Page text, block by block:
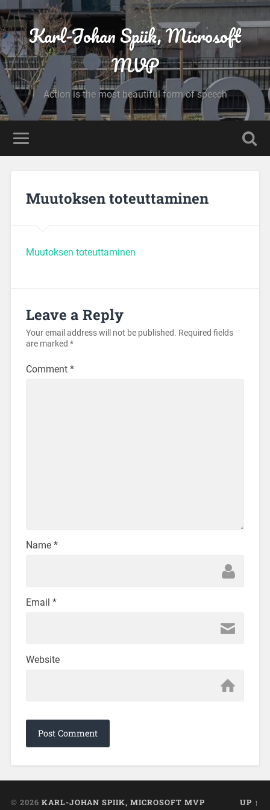
Karl-Johan Spiik, Microsoft
MVP
Action is the most beautiful form of speech
Muutoksen toteuttaminen
Muutoksen toteuttaminen
Leave a Reply
Your email address will not be published. Required fields
are marked *
Comment *
Name *
Email *
Website
© 2026 KARL-JOHAN SPIIK, MICROSOFT MVP UP ↑